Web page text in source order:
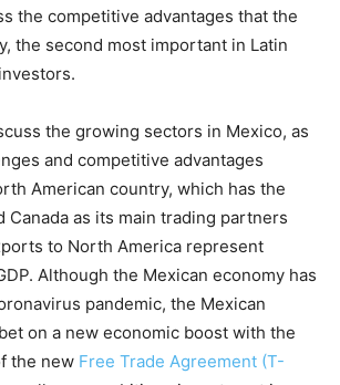
the competitive advantages that the
the second most important in Latin
the growing sectors in Mexico, as
and competitive advantages
American country, which has the
Canada as its main trading partners
to North America represent
Although the Mexican economy has
pandemic, the Mexican
on a new economic boost with the
the new Free Trade Agreement (T-